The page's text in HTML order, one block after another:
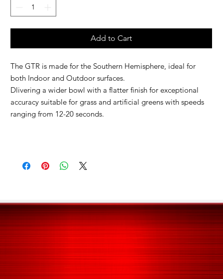
Add to Cart
The GTR is made for the Southern Hemisphere, ideal for
both Indoor and Outdoor surfaces.
Dlivering a wider bowl with a flatter finish for exceptional
accuracy suitable for grass and artificial greens with speeds
ranging from 12-20 seconds.